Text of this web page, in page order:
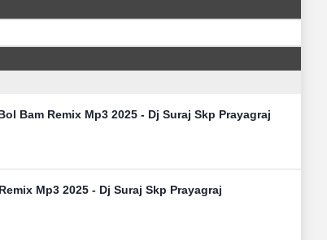
Bam Remix Mp3 2025 - Dj Suraj Skp Prayagraj
Mp3 2025 - Dj Suraj Skp Prayagraj